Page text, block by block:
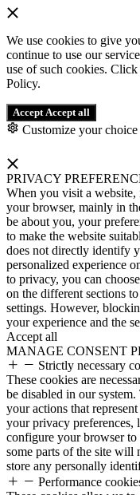
We use cookies to give
continue to use our
use of such cookies. Click
Policy.
Accept Accept all
Customize your choice
PRIVACY
When you visit a
your browser, mainly in
be about you, your
to make the website
does not directly identify
personalized experience
to privacy, you can
on the different sections
settings. However,
your experience and the
Accept all
MANAGE CONSENT
Strictly necessary
These cookies are
be disabled in our
your actions that
your privacy
configure your browser
some parts of the site will
store any personally
Performance